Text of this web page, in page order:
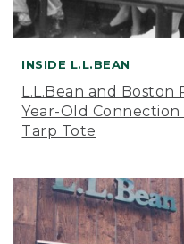
INSIDE L.L.BEAN
L.L.Bean and Boston
Year-Old
Tarp Tote